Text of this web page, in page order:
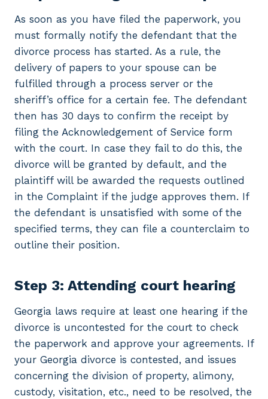
As soon as you have filed the paperwork, you
must formally notify the defendant that the
divorce process has started. As a rule, the
delivery of papers to your spouse can be
fulfilled through a process server or the
sheriff’s office for a certain fee. The defendant
then has 30 days to confirm the receipt by
filing the Acknowledgement of Service form
with the court. In case they fail to do this, the
divorce will be granted by default, and the
plaintiff will be awarded the requests outlined
in the Complaint if the judge approves them. If
the defendant is unsatisfied with some of the
specified terms, they can file a counterclaim to
outline their position.
Step 3: Attending court hearing
Georgia laws require at least one hearing if the
divorce is uncontested for the court to check
the paperwork and approve your agreements. If
your Georgia divorce is contested, and issues
concerning the division of property, alimony,
custody, visitation, etc., need to be resolved, the